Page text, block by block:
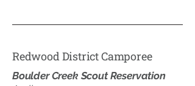
Redwood District Camporee
Boulder Creek Scout Reservation